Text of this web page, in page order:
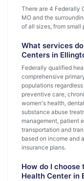
There are 4 Federally
MO and the
of all sizes, from small
What services
Centers in
Federally qualified
comprehensive
populations
preventive care,
women's health,
substance abuse
management, patient
transportation and
based on income and
insurance plans.
How do I
Health Center in